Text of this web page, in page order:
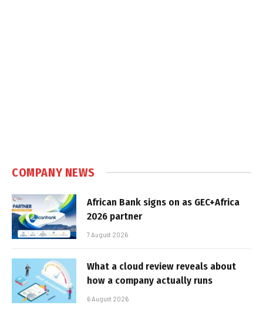
COMPANY NEWS
African Bank signs on as GEC+Africa
2026 partner
7 August 2026
What a cloud review reveals about
how a company actually runs
6 August 2026